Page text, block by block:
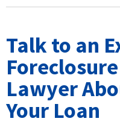
Talk to an
Lawyer
Your Loan